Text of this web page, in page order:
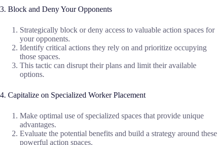
3. Block and Deny Your Opponents
Strategically block or deny access to valuable action spaces for
your opponents.
Identify critical actions they rely on and prioritize occupying
those spaces.
This tactic can disrupt their plans and limit their available
options.
4. Capitalize on Specialized Worker Placement
Make optimal use of specialized spaces that provide unique
advantages.
Evaluate the potential benefits and build a strategy around these
powerful action spaces.